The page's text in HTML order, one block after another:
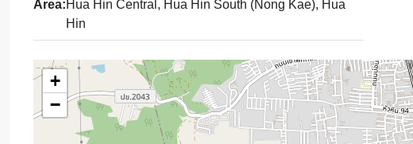
Area:Hua Hin Central, Hua Hin South (Nong Kae), Hua
Hin
+
−